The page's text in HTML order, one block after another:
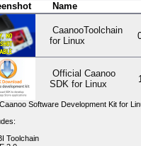
Name
CaanooToolchain
for Linux
Official Caanoo
SDK for Linux
Software Development Kit for
Toolchain